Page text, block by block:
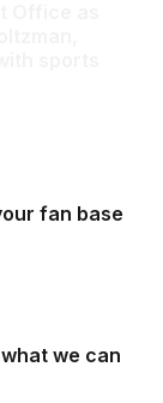
fan base
we can